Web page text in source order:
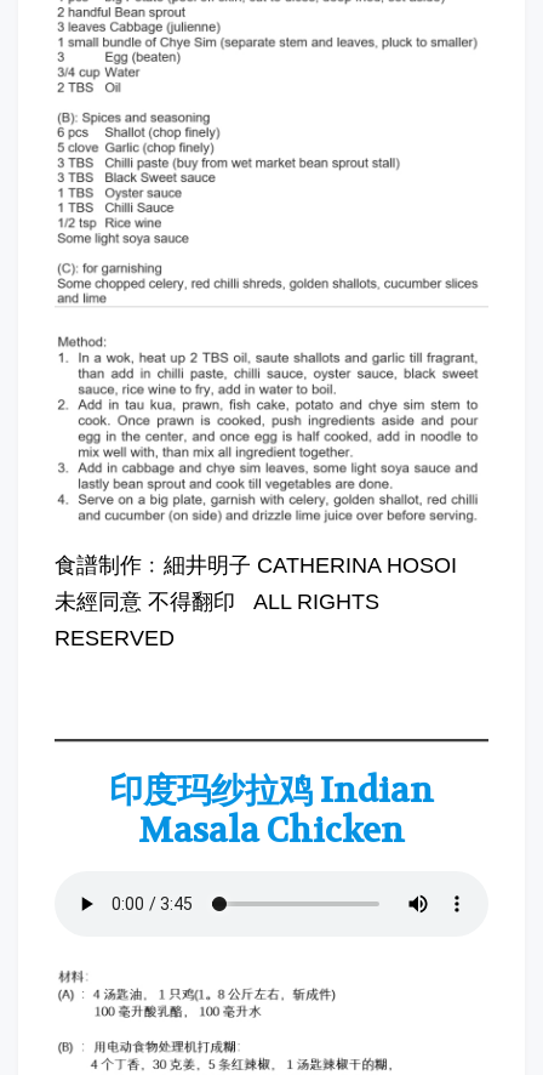
食譜制作﹕細井明子 CATHERINA HOSOI
未經同意 不得翻印 ALL RIGHTS
RESERVED
印度玛纱拉鸡 Indian
Masala Chicken